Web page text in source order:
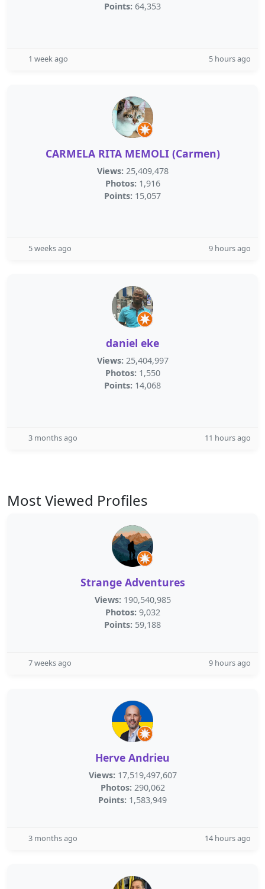
Points: 64,353
1 week ago 5 hours ago
CARMELA RITA MEMOLI (Carmen)
Views: 25,409,478
Photos: 1,916
Points: 15,057
5 weeks ago 9 hours ago
daniel eke
Views: 25,404,997
Photos: 1,550
Points: 14,068
3 months ago 11 hours ago
Most Viewed Profiles
Strange Adventures
Views: 190,540,985
Photos: 9,032
Points: 59,188
7 weeks ago 9 hours ago
Herve Andrieu
Views: 17,519,497,607
Photos: 290,062
Points: 1,583,949
3 months ago 14 hours ago